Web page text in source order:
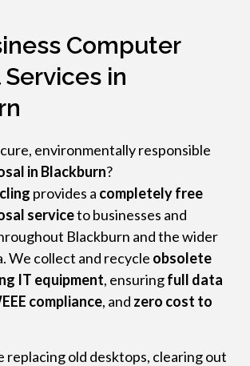
Computer
in
environmentally responsible
in Blackburn?
provides a completely free
serviceto businesses and
Blackburn and the wider
We collect and recycle obsolete
IT equipment, ensuringfull data
compliance, and zero cost to
replacing old desktops, clearing out